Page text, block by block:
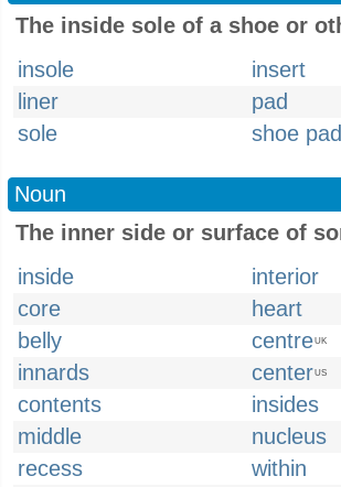
The inside sole of a shoe or
insole
insert
liner
pad
sole
shoe pad
Noun
The inner side or surface of
inside
interior
core
heart
belly
centreUK
innards centerUS
contents
insides
middle
nucleus
recess
within